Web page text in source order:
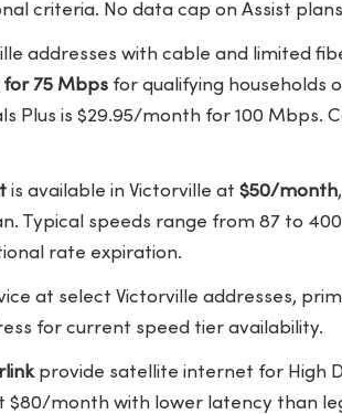
criteria. No data cap on Assist
addresses with cable and limited
for 75 Mbpsfor qualifying households
Plus is $29.95/month for 100 Mbps.
is available in Victorville at $50/month
Typical speeds range from 87 to
rate expiration.
at select Victorville addresses,
for current speed tier availability.
provide satellite internet for High
month with lower latency than